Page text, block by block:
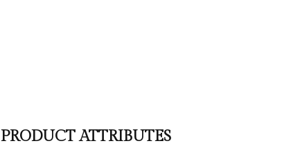
PRODUCT ATTRIBUTES